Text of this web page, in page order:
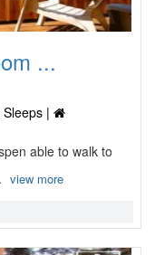
...
Sleeps |
able to walk to
view more